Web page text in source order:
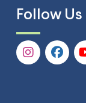
Follow Us